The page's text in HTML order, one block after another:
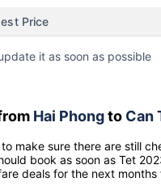
Price
it as soon as possible
Hai Phongto Can
make sure there are still
book as soon as Tet
deals for the next